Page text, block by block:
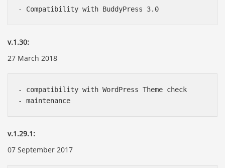
v.1.30:
27 March 2018
- compatibility with WordPress Theme check
v.1.29.1:
07 September 2017